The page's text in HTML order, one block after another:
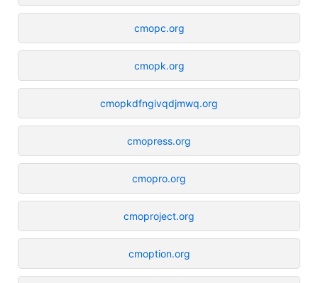
cmopc.org
cmopk.org
cmopkdfngivqdjmwq.org
cmopress.org
cmopro.org
cmoproject.org
cmoption.org